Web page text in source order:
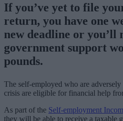
If you’ve yet to file
return, you have one
new deadline or you’ll
government support
pounds.
The self-employed who are
crisis are eligible for financial help
As part of the Self-employment
they will be able to receive a taxable